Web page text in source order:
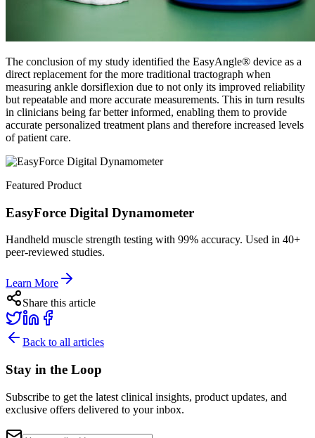
The conclusion of my study identified the EasyAngle® device as a
direct replacement for the more traditional tractograph when
measuring ankle dorsiflexion due to not only its improved reliability
but repeatable and more accurate measurements. This in turn results
in clinicians being far better informed, enabling them to provide
accurate personalized treatment plans and therefore increased levels
of patient care.
Featured Product
EasyForce Digital Dynamometer
Handheld muscle strength testing with 99% accuracy. Used in 40+
peer-reviewed studies.
Learn More
Share this article
Back to all articles
Stay in the Loop
Subscribe to get the latest clinical insights, product updates, and
exclusive offers delivered to your inbox.